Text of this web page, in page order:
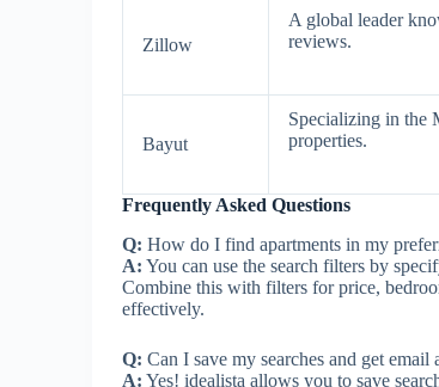
Zillow
A global leader
reviews.
Bayut
Specializing in the
properties.
Frequently Asked Questions
Q: How do I find apartments in my
A: You can use the search filters by
Combine this with filters for price,
effectively.
Q: Can I save my searches and get email
A: Yes! idealista allows you to save